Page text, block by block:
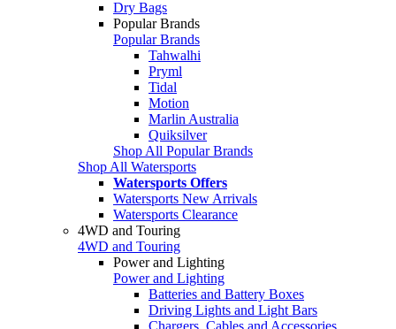
Dry Bags
Popular Brands
Popular Brands
Tahwalhi
Pryml
Tidal
Motion
Marlin Australia
Quiksilver
Shop All Popular Brands
Shop All Watersports
Watersports Offers
Watersports New Arrivals
Watersports Clearance
4WD and Touring
4WD and Touring
Power and Lighting
Power and Lighting
Batteries and Battery Boxes
Driving Lights and Light Bars
Chargers, Cables and Accessories